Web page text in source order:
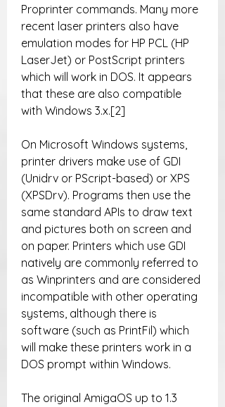
Proprinter commands. Many more
recent laser printers also have
emulation modes for HP PCL (HP
LaserJet) or PostScript printers
which will work in DOS. It appears
that these are also compatible
with Windows 3.x.[2]
On Microsoft Windows systems,
printer drivers make use of GDI
(Unidrv or PScript-based) or XPS
(XPSDrv). Programs then use the
same standard APIs to draw text
and pictures both on screen and
on paper. Printers which use GDI
natively are commonly referred to
as Winprinters and are considered
incompatible with other operating
systems, although there is
software (such as PrintFil) which
will make these printers work in a
DOS prompt within Windows.
The original AmigaOS up to 1.3